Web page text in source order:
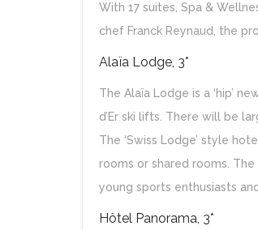
With 17 suites, Spa &
chef Franck Reynaud, the
Alaïa Lodge, 3*
The Alaïa Lodge is a ‘hip’
d’Er ski lifts. There will be
The ‘Swiss Lodge’ style
rooms or shared rooms.
young sports enthusiasts
Hôtel Panorama, 3*